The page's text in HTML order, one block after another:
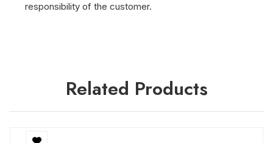
responsibility of the customer.
Related Products